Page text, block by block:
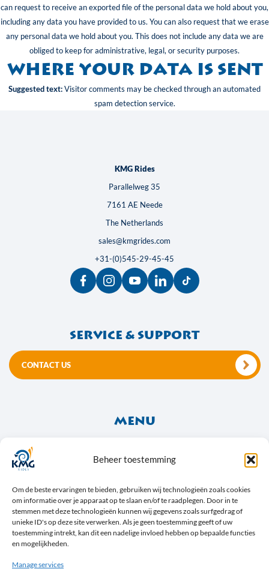
Beheer toestemming
Om de beste ervaringen te bieden, gebruiken wij technologieën zoals cookies
om informatie over je apparaat op te slaan en/of te raadplegen. Door in te
stemmen met deze technologieën kunnen wij gegevens zoals surfgedrag of
unieke ID's op deze site verwerken. Als je geen toestemming geeft of uw
toestemming intrekt, kan dit een nadelige invloed hebben op bepaalde functies
en mogelijkheden.
Manage services
can request to receive an exported file of the personal data we hold about you,
including any data you have provided to us. You can also request that we erase
any personal data we hold about you. This does not include any data we are
obliged to keep for administrative, legal, or security purposes.
Where your data is sent
Suggested text:Visitor comments may be checked through an automated
spam detection service.
KMG Rides
Parallelweg 35
7161 AE Neede
The Netherlands
sales@kmgrides.com
+31-(0)545-29-45-45
Service & support
CONTACT US
Menu
Social Media & News